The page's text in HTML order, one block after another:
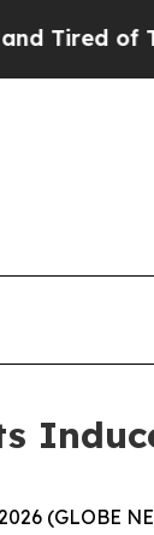
of This
2026